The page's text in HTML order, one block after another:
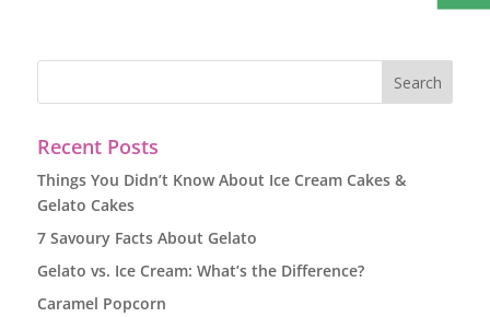
Recent Posts
Things You Didn’t Know About Ice Cream Cakes &
Gelato Cakes
7 Savoury Facts About Gelato
Gelato vs. Ice Cream: What’s the Difference?
Caramel Popcorn